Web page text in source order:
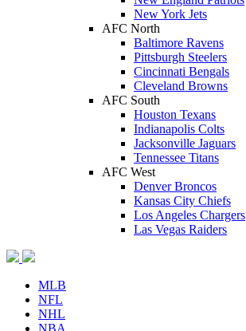
New York Jets
AFC North
Baltimore Ravens
Pittsburgh Steelers
Cincinnati Bengals
Cleveland Browns
AFC South
Houston Texans
Indianapolis Colts
Jacksonville Jaguars
Tennessee Titans
AFC West
Denver Broncos
Kansas City Chiefs
Los Angeles Chargers
Las Vegas Raiders
MLB
NFL
NHL
NBA